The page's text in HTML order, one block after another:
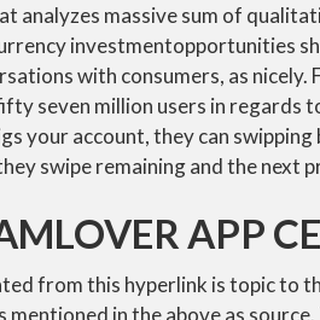
analyzes massive sum of
investmentopportunities
with consumers, as nicely.
seven million users in
your account, they can
swipe remaining and the next
APP
from this hyperlink is topic to
mentioned in the above as